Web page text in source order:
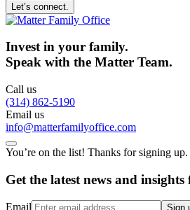
Let’s connect.
Invest in your family.
Speak with the Matter Team.
Call us
(314) 862-5190
Email us
info@matterfamilyoffice.com
You’re on the list! Thanks for signing up.
Get the latest news and
Email Sign